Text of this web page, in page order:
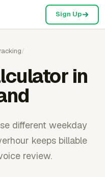
Sign Up
/
in
different weekday
keeps billable
review.